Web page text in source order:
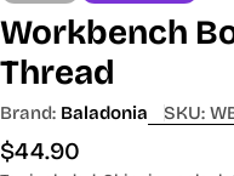
Workbench
Thread
Brand: Baladonia SKU:
Regular
$44.90